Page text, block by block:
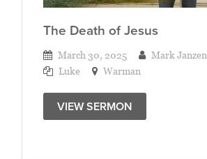
The Death of Jesus
March 30, 2025 Mark Janzen
Luke
Warman
VIEW SERMON